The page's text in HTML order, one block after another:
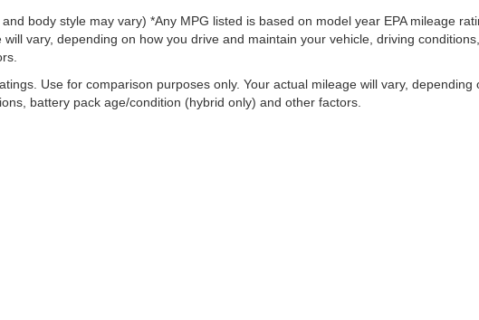
body style may vary) *Any MPG listed is based on model year EPA mileage
vary, depending on how you drive and maintain your vehicle, driving conditions,
Use for comparison purposes only. Your actual mileage will vary, depending
battery pack age/condition (hybrid only) and other factors.